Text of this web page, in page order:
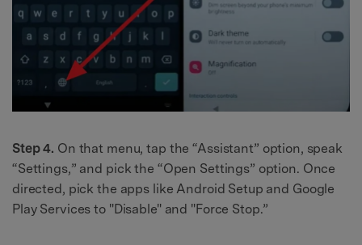
Step 4. On that menu, tap the “Assistant” option, speak
“Settings,” and pick the “Open Settings” option. Once
directed, pick the apps like Android Setup and Google
Play Services to "Disable" and "Force Stop.”